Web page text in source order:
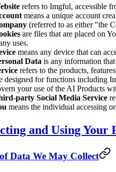
refers to Imgful, accessible
means a unique account
(referred to as either "the
are files that are placed on
uses.
means any device that can
Data is any information
refers to the products,
designed for functions including
your use of the AI Products
party Social Media Service
means the individual accessing
and Using Your
Data We May Collect